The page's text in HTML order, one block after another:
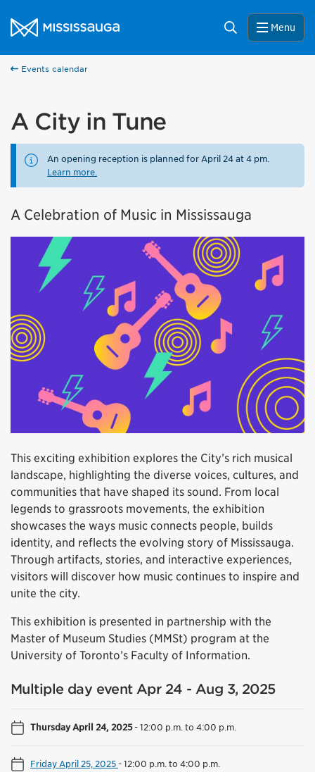
City of Mississauga Homepage
Search Menu
Events calendar
A City in Tune
An opening reception is planned for April 24 at 4 pm.
Learn more.
A Celebration of Music in Mississauga
This exciting exhibition explores the City’s rich musical
landscape, highlighting the diverse voices, cultures, and
communities that have shaped its sound. From local
legends to grassroots movements, the exhibition
showcases the ways music connects people, builds
identity, and reflects the evolving story of Mississauga.
Through artifacts, stories, and interactive experiences,
visitors will discover how music continues to inspire and
unite the city.
This exhibition is presented in partnership with the
Master of Museum Studies (MMSt) program at the
University of Toronto’s Faculty of Information.
Multiple day event Apr 24 - Aug 3, 2025
Thursday April 24, 2025-12:00 p.m. to 4:00 p.m.
Friday April 25, 2025-12:00 p.m. to 4:00 p.m.